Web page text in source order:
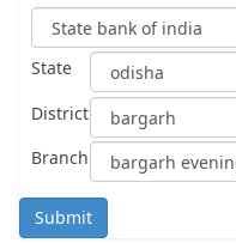
State
District
Branch
Submit